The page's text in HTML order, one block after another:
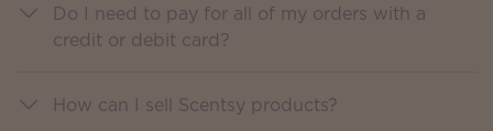
Do I need to pay for all of my orders with a
credit or debit card?
How can I sell Scentsy products?